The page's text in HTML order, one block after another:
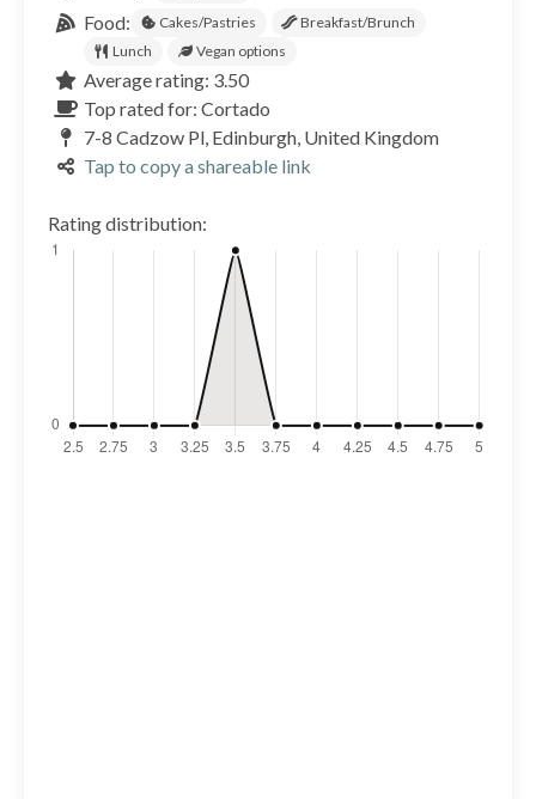
Food: Cakes/Pastries
Breakfast/Brunch
Lunch
Vegan options
Average rating: 3.50
Top rated for: Cortado
7-8 Cadzow Pl, Edinburgh, United Kingdom
Tap to copy a shareable link
Rating distribution: